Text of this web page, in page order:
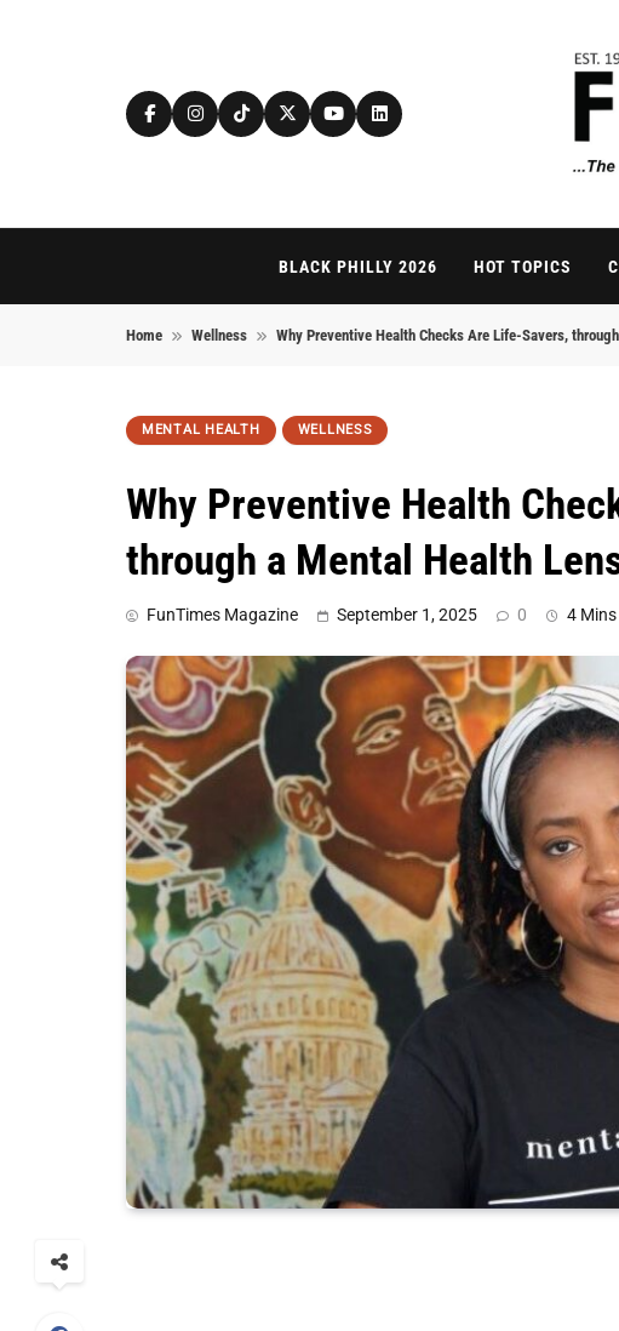
BLACK PHILLY 2026 HOT TOPICS
Home Wellness Why Preventive Health Checks Are Life-Savers,
MENTAL HEALTH WELLNESS
Why Preventive Health
through a Mental Health
FunTimes Magazine September 1, 2025 0 4 Mins